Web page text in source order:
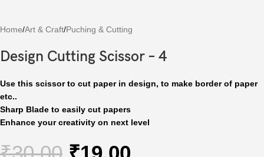
Home/Art & Craft/Puching & Cutting
Design Cutting Scissor – 4
Use this scissor to cut paper in design, to make border of paper
etc..
Sharp Blade to easily cut papers
Enhance your creativity on next level